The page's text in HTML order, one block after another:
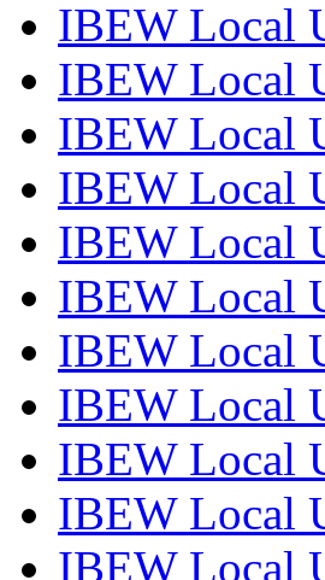
IBEW Local
IBEW Local
IBEW Local
IBEW Local
IBEW Local
IBEW Local
IBEW Local
IBEW Local
IBEW Local
IBEW Local
IBEW Local